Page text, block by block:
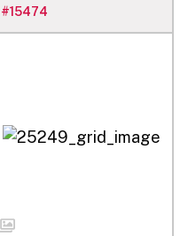
#15474